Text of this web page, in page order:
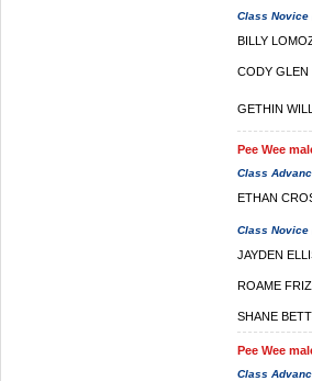
Class Novice
BILLY
CODY GLEN
GETHIN
Pee Wee
Class
ETHAN
Class Novice
JAYDEN
ROAME
SHANE
Pee Wee
Class